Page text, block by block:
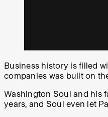
Business history is filled
companies was built on
Washington Soul and his
years, and Soul even let